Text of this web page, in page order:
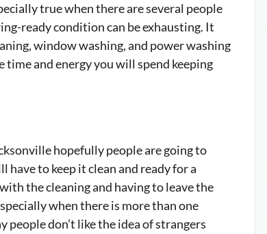
true when there are several people
ready condition can be exhausting. It
window washing, and power washing
time and energy you will spend keeping
hopefully people are going to
have to keep it clean and ready for a
the cleaning and having to leave the
when there is more than one
people don’t like the idea of strangers